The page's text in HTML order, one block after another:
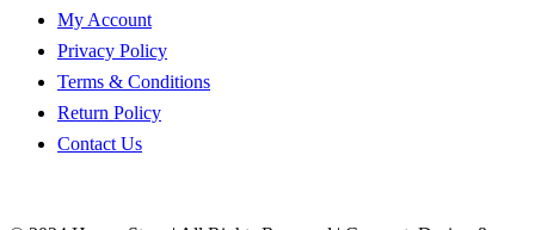
My Account
Privacy Policy
Terms & Conditions
Return Policy
Contact Us